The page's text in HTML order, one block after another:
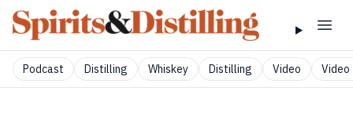
Podcast Distilling Whiskey Distilling Video Video